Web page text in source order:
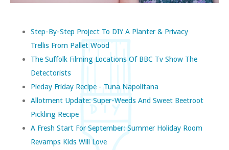
Step-By-Step Project To DIY A Planter & Privacy
Trellis From Pallet Wood
The Suffolk Filming Locations Of BBC Tv Show The
Detectorists
Pieday Friday Recipe - Tuna Napolitana
Allotment Update: Super-Weeds And Sweet Beetroot
Pickling Recipe
A Fresh Start For September: Summer Holiday Room
Revamps Kids Will Love